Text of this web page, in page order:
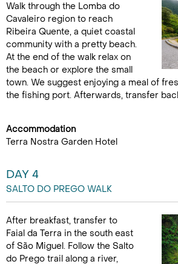
Walk through the Lomba do
Cavaleiro region to reach
Ribeira Quente, a quiet coastal
community with a pretty beach.
At the end of the walk relax on
the beach or explore the small
town. We suggest enjoying a meal of
the fishing port. Afterwards, transfer
Accommodation
Terra Nostra Garden Hotel
DAY 4
SALTO DO PREGO WALK
After breakfast, transfer to
Faial da Terra in the south east
of São Miguel. Follow the Salto
do Prego trail along a river,